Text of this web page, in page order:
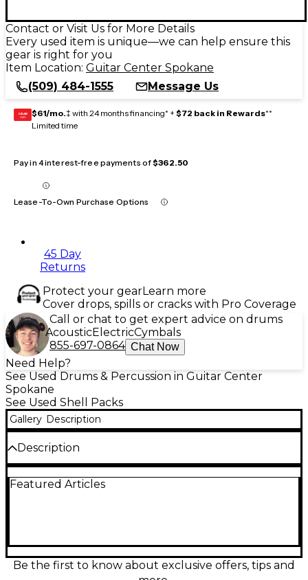
Contact or Visit Us for More Details
Every used item is unique—we can help ensure this
gear is right for you
Item Location: Guitar Center Spokane
(509) 484-1555
Message Us
GEAR
CARD $61/mo.‡ with 24 months financing* + $72 back in Rewards**
Limited time
Pay in 4 interest-free payments of$362.50
Lease-To-Own Purchase Options
45 Day
Returns
Protect your gearLearn more
Cover drops, spills or cracks with Pro Coverage
Call or chat to get expert advice on drums
AcousticElectricCymbals
855-697-0864 Chat Now
Need Help?
See Used Drums & Percussion in Guitar Center
Spokane
See Used Shell Packs
Gallery Description
Description
Burst finish, in Good condition. Features include a
catching Tobacco Burst finish adds classic style to a
modern, versatile setup. Ready to elevate your
Featured Articles
Be the first to know about exclusive offers, tips and